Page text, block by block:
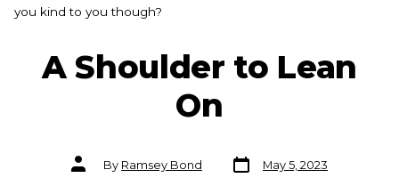
you kind to you though?
A Shoulder to Lean
On
Post
authorBy Ramsey Bond
Post
date
May 5, 2023